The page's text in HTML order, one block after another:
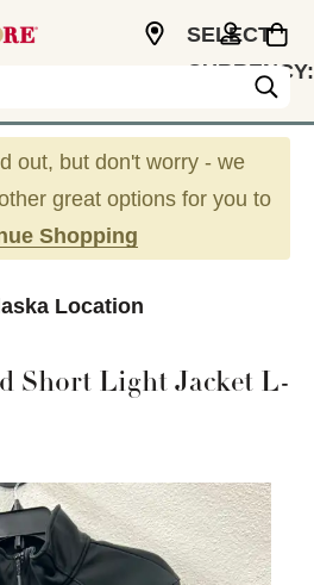
SELECT
CURRENCY:
out, but don't worry - we
great options for you to
Shopping
Location
Short Light Jacket L-
slides. Use the thumbnail